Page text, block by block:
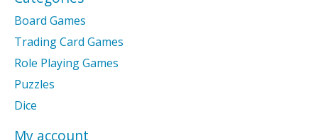
Board Games
Trading Card Games
Role Playing Games
Puzzles
Dice
My account